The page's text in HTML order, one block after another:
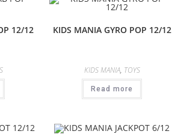
12/12 KIDS MANIA GYRO POP 12/12
KIDS MANIA, TOYS
Read more